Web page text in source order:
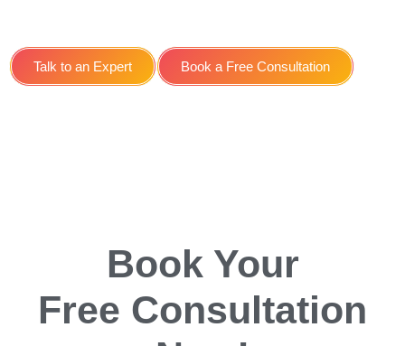
Talk to an Expert Book a Free Consultation
Book Your
Free Consultation